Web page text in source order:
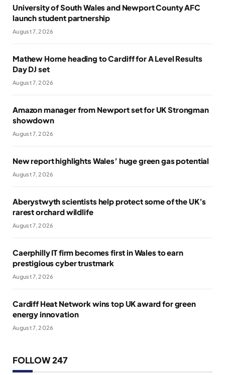
University of South Wales and Newport County AFC
launch student partnership
August 7, 2026
Mathew Horne heading to Cardiff for A Level Results
Day DJ set
August 7, 2026
Amazon manager from Newport set for UK Strongman
showdown
August 7, 2026
New report highlights Wales’ huge green gas potential
August 7, 2026
Aberystwyth scientists help protect some of the UK’s
rarest orchard wildlife
August 7, 2026
Caerphilly IT firm becomes first in Wales to earn
prestigious cyber trustmark
August 7, 2026
Cardiff Heat Network wins top UK award for green
energy innovation
August 7, 2026
FOLLOW 247